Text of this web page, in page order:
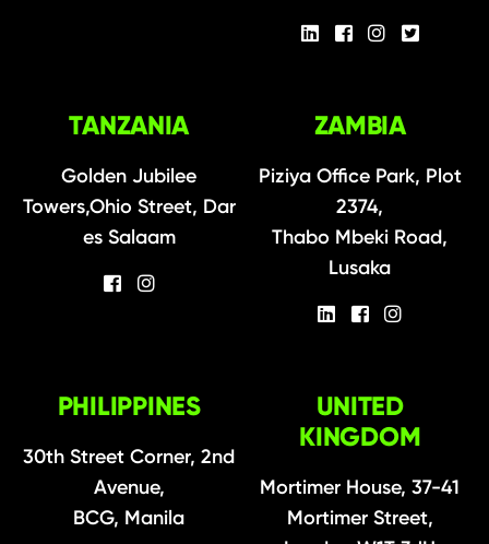
TANZANIA
Golden Jubilee
Towers,Ohio Street, Dar
es Salaam
ZAMBIA
Piziya Office Park, Plot
2374,
Thabo Mbeki Road,
Lusaka
PHILIPPINES
30th Street Corner, 2nd
Avenue,
BCG, Manila
UNITED
KINGDOM
Mortimer House, 37-41
Mortimer Street,